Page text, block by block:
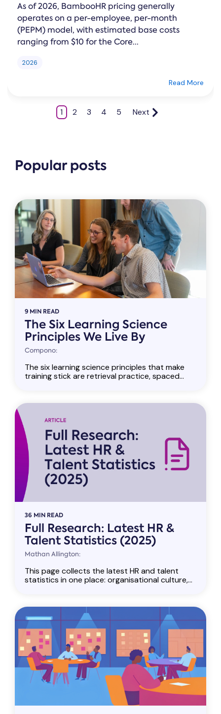
As of 2026, BambooHR pricing generally
operates on a per-employee, per-month
(PEPM) model, with estimated base costs
ranging from $10 for the Core...
2026
Read More
1 2 3 4 5 Next
Popular posts
9 MIN READ
The Six Learning Science
Principles We Live By
Compono:
The six learning science principles that make
training stick are retrieval practice, spaced...
36 MIN READ
Full Research: Latest HR &
Talent Statistics (2025)
Mathan Allington:
This page collects the latest HR and talent
statistics in one place: organisational culture,...